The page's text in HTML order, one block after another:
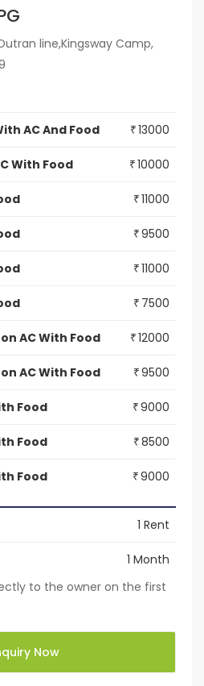
line,Kingsway Camp,
AC And Food ₹13000
With Food ₹10000
₹11000
₹9500
₹11000
₹ 7500
AC With Food ₹12000
AC With Food ₹9500
Food ₹9000
Food ₹8500
Food ₹9000
1 Rent
1 Month
to the owner on the first
Now